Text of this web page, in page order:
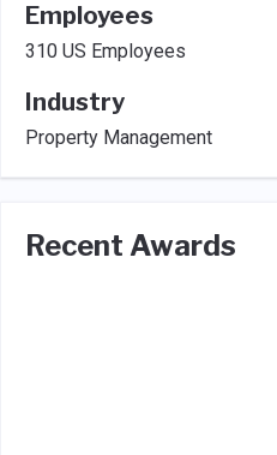
Employees
310 US Employees
Industry
Property Management
Recent Awards